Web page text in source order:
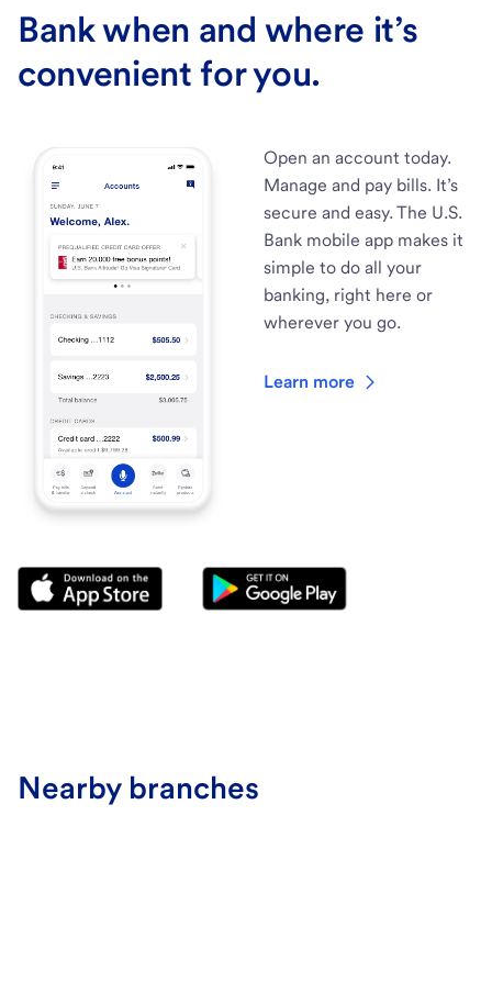
Bank when and where it’s
convenient for you.
Open an account today.
Manage and pay bills. It’s
secure and easy. The U.S.
Bank mobile app makes it
simple to do all your
banking, right here or
wherever you go.
Learn more
Nearby branches